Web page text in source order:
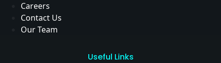
Careers
Contact Us
Our Team
Useful Links